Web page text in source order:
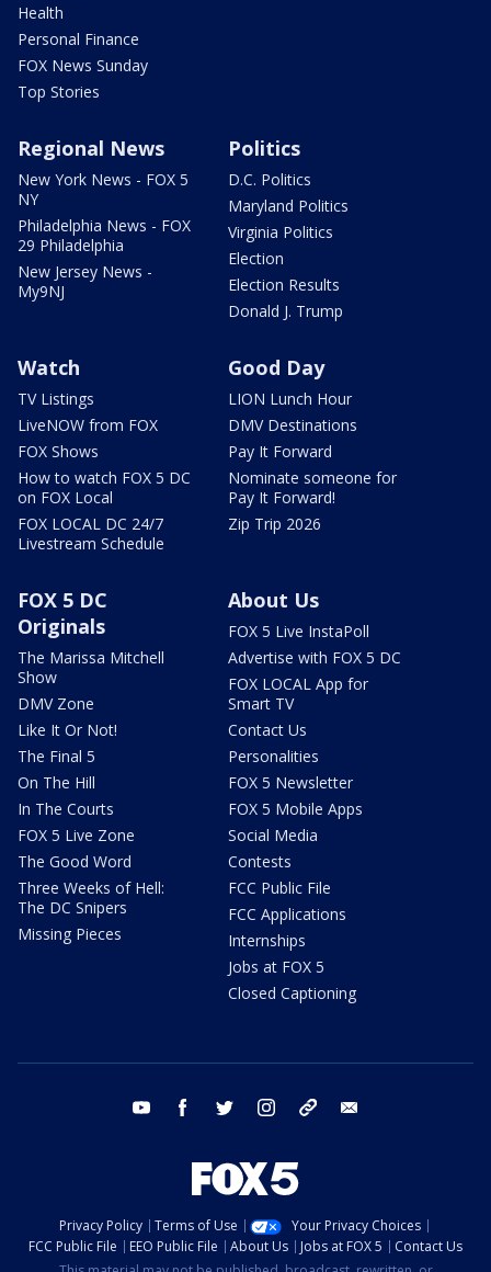
Health
Personal Finance
FOX News Sunday
Top Stories
Regional News
New York News - FOX 5
NY
Philadelphia News - FOX
29 Philadelphia
New Jersey News -
My9NJ
Politics
D.C. Politics
Maryland Politics
Virginia Politics
Election
Election Results
Donald J. Trump
Watch
TV Listings
LiveNOW from FOX
FOX Shows
How to watch FOX 5 DC
on FOX Local
FOX LOCAL DC 24/7
Livestream Schedule
Good Day
LION Lunch Hour
DMV Destinations
Pay It Forward
Nominate someone for
Pay It Forward!
Zip Trip 2026
FOX 5 DC
Originals
The Marissa Mitchell
Show
DMV Zone
Like It Or Not!
The Final 5
On The Hill
In The Courts
FOX 5 Live Zone
The Good Word
Three Weeks of Hell:
The DC Snipers
Missing Pieces
About Us
FOX 5 Live InstaPoll
Advertise with FOX 5 DC
FOX LOCAL App for
Smart TV
Contact Us
Personalities
FOX 5 Newsletter
FOX 5 Mobile Apps
Social Media
Contests
FCC Public File
FCC Applications
Internships
Jobs at FOX 5
Closed Captioning
youtube facebook twitter instagram tiktok
Privacy Policy Terms of Use
Your Privacy Choices
FCC Public File
EEO Public File About Us Jobs at FOX 5
Contact Us